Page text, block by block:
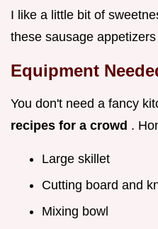
I like a little bit of
these sausage
Equipment
You don't need a fancy
recipes for a crowd .
Large skillet
Cutting board and
Mixing bowl